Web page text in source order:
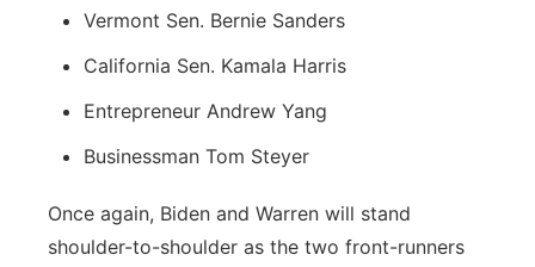
Vermont Sen. Bernie Sanders
California Sen. Kamala Harris
Entrepreneur Andrew Yang
Businessman Tom Steyer
Once again, Biden and Warren will stand
shoulder-to-shoulder as the two front-runners